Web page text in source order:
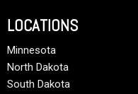
LOCATIONS
Minnesota
North Dakota
South Dakota